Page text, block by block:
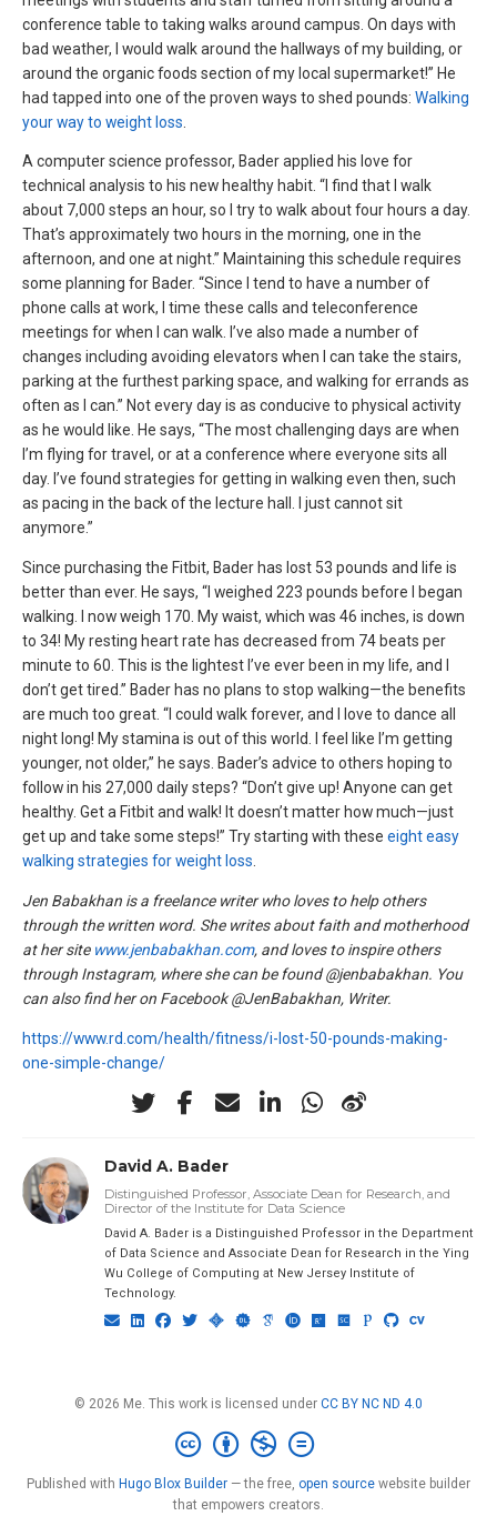
conference table to taking walks around campus. On days with
bad weather, I would walk around the hallways of my building, or
around the organic foods section of my local supermarket!” He
had tapped into one of the proven ways to shed pounds: Walking
your way to weight loss
A computer science professor, Bader applied his love for
technical analysis to his new healthy habit. “I find that I walk
about 7,000 steps an hour, so I try to walk about four hours a day.
That’s approximately two hours in the morning, one in the
afternoon, and one at night.” Maintaining this schedule requires
some planning for Bader. “Since I tend to have a number of
phone calls at work, I time these calls and teleconference
meetings for when I can walk. I’ve also made a number of
changes including avoiding elevators when I can take the stairs,
parking at the furthest parking space, and walking for errands as
often as I can.” Not every day is as conducive to physical activity
as he would like. He says, “The most challenging days are when
I’m flying for travel, or at a conference where everyone sits all
day. I’ve found strategies for getting in walking even then, such
as pacing in the back of the lecture hall. I just cannot sit
anymore.”
Since purchasing the Fitbit, Bader has lost 53 pounds and life is
better than ever. He says, “I weighed 223 pounds before I began
walking. I now weigh 170. My waist, which was 46 inches, is down
to 34! My resting heart rate has decreased from 74 beats per
minute to 60. This is the lightest I’ve ever been in my life, and I
don’t get tired.” Bader has no plans to stop walking—the benefits
are much too great. “I could walk forever, and I love to dance all
night long! My stamina is out of this world. I feel like I’m getting
younger, not older,” he says. Bader’s advice to others hoping to
follow in his 27,000 daily steps? “Don’t give up! Anyone can get
healthy. Get a Fitbit and walk! It doesn’t matter how much—just
get up and take some steps!” Try starting with these eight easy
walking strategies for weight loss.
Jen Babakhan is a freelance writer who loves to help others
through the written word. She writes about faith and motherhood
at her site www.jenbabakhan.com, and loves to inspire others
through Instagram, where she can be found @jenbabakhan. You
can also find her on Facebook @JenBabakhan, Writer.
https://www.rd.com/health/fitness/i-lost-50-pounds-making-
one-simple-change/
David A. Bader
Distinguished Professor, Associate Dean for Research, and
Director of the Institute for Data Science
David A. Bader is a Distinguished Professor in the Department
of Data Science and Associate Dean for Research in the Ying
Wu College of Computing at New Jersey Institute of
Technology.
© 2026 Me. This work is licensed under CC BY NC ND 4.0
Published with Hugo Blox Builder — the free, open source website builder
that empowers creators.